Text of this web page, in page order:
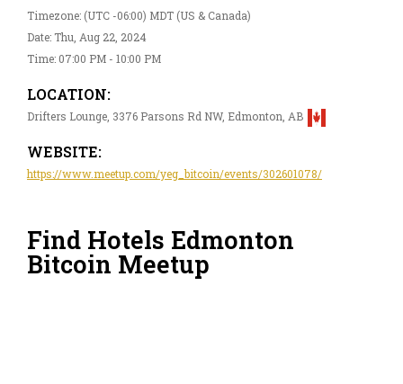
Timezone: (UTC -06:00) MDT (US & Canada)
Date: Thu, Aug 22, 2024
Time: 07:00 PM - 10:00 PM
LOCATION:
Drifters Lounge, 3376 Parsons Rd NW, Edmonton, AB
WEBSITE:
https://www.meetup.com/yeg_bitcoin/events/302601078/
Find Hotels Edmonton
Bitcoin Meetup